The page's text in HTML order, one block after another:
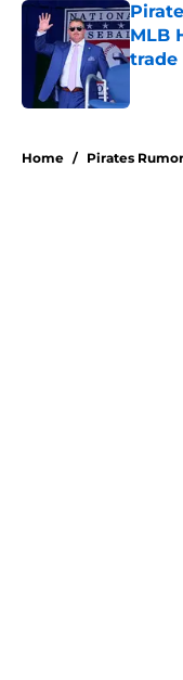
MLB
trade
Home / Pirates